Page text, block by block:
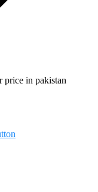
price in pakistan